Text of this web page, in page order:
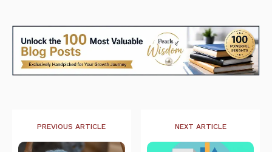
PREVIOUS ARTICLE NEXT ARTICLE